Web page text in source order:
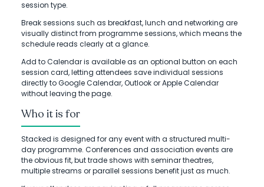
session type.
Break sessions such as breakfast, lunch and networking are
visually distinct from programme sessions, which means the
schedule reads clearly at a glance.
Add to Calendar is available as an optional button on each
session card, letting attendees save individual sessions
directly to Google Calendar, Outlook or Apple Calendar
without leaving the page.
Who it is for
Stacked is designed for any event with a structured multi-
day programme. Conferences and association events are
the obvious fit, but trade shows with seminar theatres,
multiple streams or parallel sessions benefit just as much.